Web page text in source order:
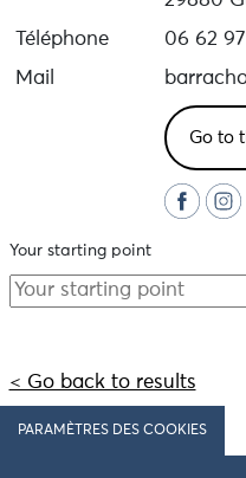
Téléphone
06 62
Mail
Go to
Your starting point
< Go back to results
PARAMÈTRES DES COOKIES